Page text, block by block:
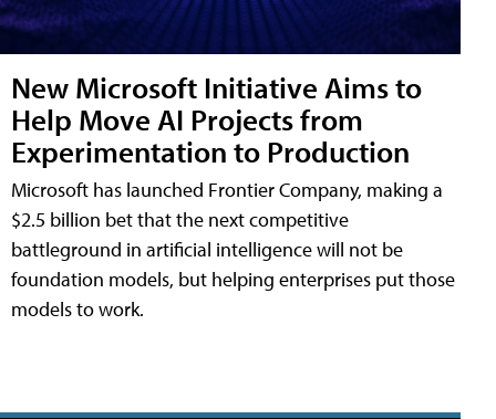
New Microsoft Initiative Aims to
Help Move AI Projects from
Experimentation to Production
Microsoft has launched Frontier Company, making a
$2.5 billion bet that the next competitive
battleground in artificial intelligence will not be
foundation models, but helping enterprises put those
models to work.